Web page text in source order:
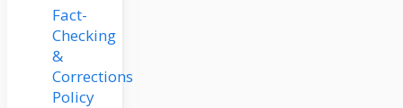
Fact-
Checking
&
Corrections
Policy